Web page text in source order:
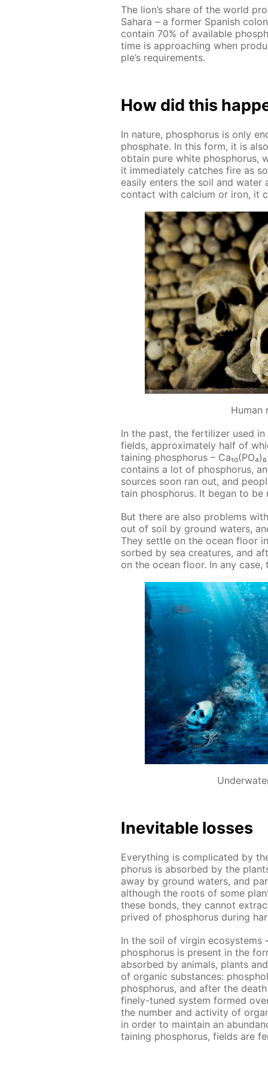
The lion’s share of the world
Sa­hara – a for­mer Span­ish
con­tain 70% of avail­able
time is ap­proach­ing when
ple’s re­quire­ments.
How did this
In na­ture, phos­pho­rus is only
phos­phate. In this form, it is
ob­tain pure white phos­pho­rus,
it im­me­di­ate­ly catch­es fire as
eas­i­ly en­ters the soil and
con­tact with cal­ci­um or iron, it
Human
In the past, the fer­til­iz­er used
fields, ap­prox­i­mate­ly half of
tain­ing phos­pho­rus –
con­tains a lot of phos­pho­rus,
sources soon ran out, and
tain phos­pho­rus. It be­gan to be
But there are also prob­lems
out of soil by ground wa­ters,
They set­tle on the ocean floor
sorbed by sea crea­tures, and
on the ocean floor. In any
In­evitable loss­es
Ev­ery­thing is com­pli­cat­ed by
pho­rus is ab­sorbed by the
away by ground wa­ters, and
al­though the roots of some
these bonds, they can­not
prived of phos­pho­rus dur­ing
In the soil of vir­gin ecosys­tems
phos­pho­rus is present in the
ab­sorbed by an­i­mals, plants
of or­gan­ic sub­stances:
phos­pho­rus, and af­ter the
fine­ly-tuned sys­tem formed
the num­ber and ac­tiv­i­ty of
in or­der to main­tain an
tain­ing phos­pho­rus, fields are